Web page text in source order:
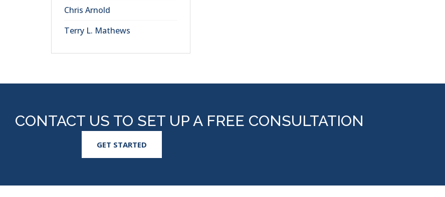
Chris Arnold
Terry L. Mathews
CONTACT US TO SET UP A FREE CONSULTATION
GET STARTED